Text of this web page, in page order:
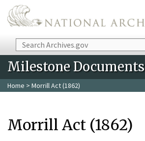
Skip to main content
Search
Milestone Documents
Home > Morrill Act (1862)
Morrill Act (1862)